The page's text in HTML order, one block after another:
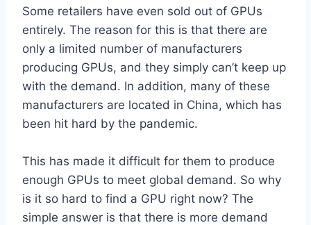
Some retailers have even sold out of GPUs
entirely. The reason for this is that there are
only a limited number of manufacturers
producing GPUs, and they simply can’t keep up
with the demand. In addition, many of these
manufacturers are located in China, which has
been hit hard by the pandemic.
This has made it difficult for them to produce
enough GPUs to meet global demand. So why
is it so hard to find a GPU right now? The
simple answer is that there is more demand